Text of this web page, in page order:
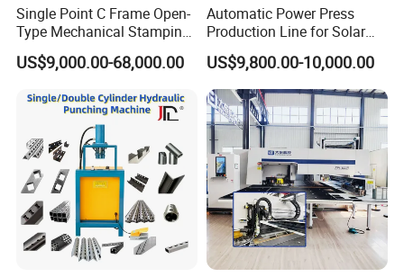
Single Point C Frame Open-
Type Mechanical Stamping
Press for Metal Stamping
Jc1
US$9,000.00-68,000.00
Automatic Power Press
Production Line for Solar
Panel Mounting Brackets
Making Machine CE
Certified
US$9,800.00-10,000.00